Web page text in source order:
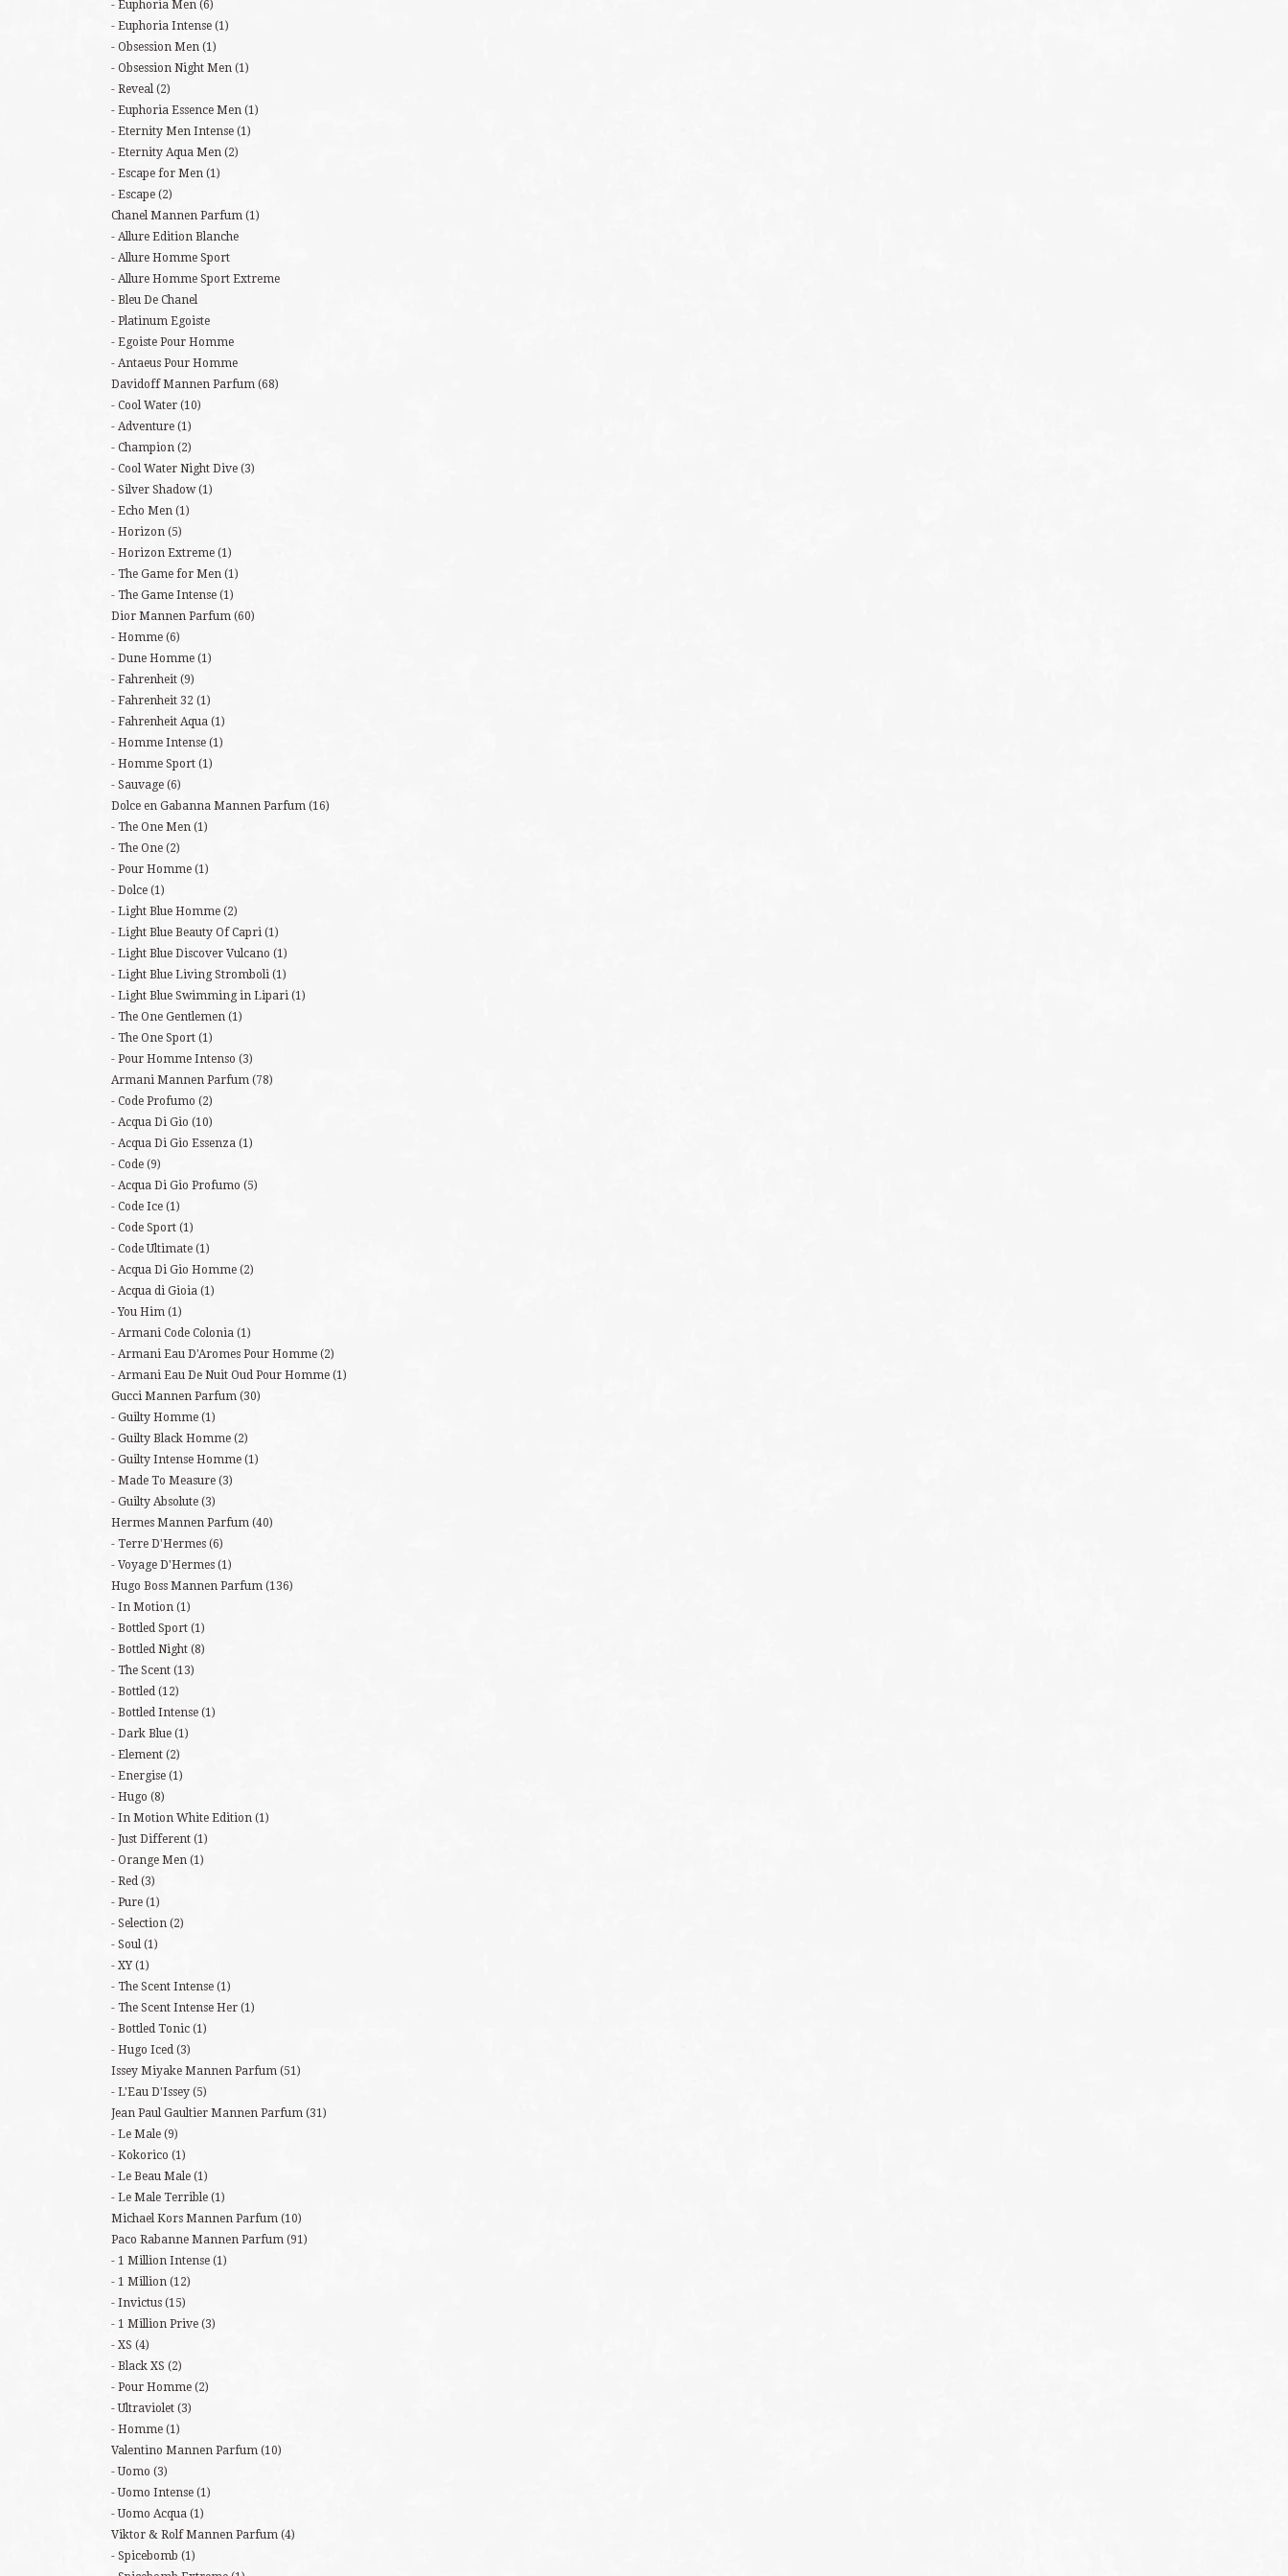
Euphoria Men (6)
Euphoria Intense (1)
Obsession Men (1)
Obsession Night Men (1)
Reveal (2)
Euphoria Essence Men (1)
Eternity Men Intense (1)
Eternity Aqua Men (2)
Escape for Men (1)
Escape (2)
Chanel Mannen Parfum (1)
Allure Edition Blanche
Allure Homme Sport
Allure Homme Sport Extreme
Bleu De Chanel
Platinum Egoiste
Egoiste Pour Homme
Antaeus Pour Homme
Davidoff Mannen Parfum (68)
Cool Water (10)
Adventure (1)
Champion (2)
Cool Water Night Dive (3)
Silver Shadow(1)
Echo Men (1)
Horizon (5)
Horizon Extreme (1)
The Game for Men (1)
The Game Intense (1)
Dior Mannen Parfum (60)
Homme (6)
Dune Homme (1)
Fahrenheit (9)
Fahrenheit 32 (1)
Fahrenheit Aqua (1)
Homme Intense (1)
Homme Sport (1)
Sauvage (6)
Dolce en Gabanna Mannen Parfum (16)
The One Men (1)
The One (2)
Pour Homme (1)
Dolce (1)
Light Blue Homme (2)
Light Blue Beauty Of Capri (1)
Light Blue Discover Vulcano (1)
Light Blue Living Stromboli (1)
Light Blue Swimming in Lipari (1)
The One Gentlemen (1)
The One Sport (1)
Pour Homme Intenso (3)
Armani Mannen Parfum (78)
Code Profumo (2)
Acqua Di Gio (10)
Acqua Di Gio Essenza (1)
Code (9)
Acqua Di Gio Profumo (5)
Code Ice (1)
Code Sport (1)
Code Ultimate (1)
Acqua Di Gio Homme (2)
Acqua di Gioia (1)
You Him (1)
Armani Code Colonia (1)
Armani Eau D'Aromes Pour Homme (2)
Armani Eau De Nuit Oud Pour Homme (1)
Gucci Mannen Parfum (30)
Guilty Homme (1)
Guilty Black Homme (2)
Guilty Intense Homme (1)
Made To Measure (3)
Guilty Absolute (3)
Hermes Mannen Parfum (40)
Terre D'Hermes (6)
Voyage D'Hermes (1)
Hugo Boss Mannen Parfum (136)
In Motion (1)
Bottled Sport (1)
Bottled Night (8)
The Scent (13)
Bottled (12)
Bottled Intense (1)
Dark Blue (1)
Element (2)
Energise (1)
Hugo (8)
In Motion White Edition (1)
Just Different (1)
Orange Men (1)
Red (3)
Pure (1)
Selection (2)
Soul (1)
XY (1)
The Scent Intense (1)
The Scent Intense Her (1)
Bottled Tonic (1)
Hugo Iced (3)
Issey Miyake Mannen Parfum (51)
L'Eau D'Issey (5)
Jean Paul Gaultier Mannen Parfum (31)
Le Male (9)
Kokorico (1)
Le Beau Male (1)
Le Male Terrible (1)
Michael Kors Mannen Parfum (10)
Paco Rabanne Mannen Parfum (91)
1 Million Intense (1)
1 Million (12)
Invictus (15)
1 Million Prive (3)
XS (4)
Black XS (2)
Pour Homme (2)
Ultraviolet (3)
Homme (1)
Valentino Mannen Parfum (10)
Uomo (3)
Uomo Intense (1)
Uomo Acqua (1)
Viktor & Rolf Mannen Parfum (4)
Spicebomb (1)